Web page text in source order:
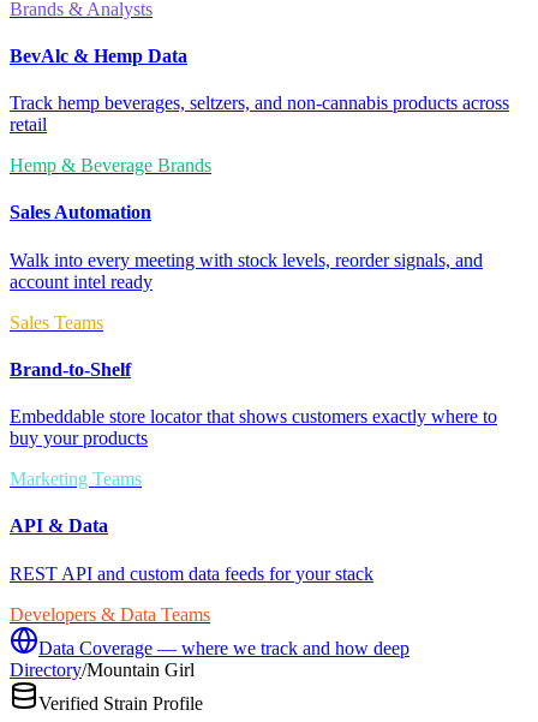
Brands & Analysts
BevAlc & Hemp Data
Track hemp beverages, seltzers, and non-cannabis products across
retail
Hemp & Beverage Brands
Sales Automation
Walk into every meeting with stock levels, reorder signals, and
account intel ready
Sales Teams
Brand-to-Shelf
Embeddable store locator that shows customers exactly where to
buy your products
Marketing Teams
API & Data
REST API and custom data feeds for your stack
Developers & Data Teams
Data Coverage — where we track and how deep
Directory/Mountain Girl
Verified Strain Profile